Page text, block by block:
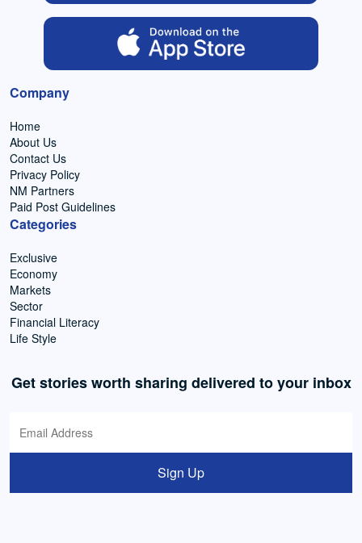
Company
Home
About Us
Contact Us
Privacy Policy
NM Partners
Paid Post Guidelines
Categories
Exclusive
Economy
Markets
Sector
Financial Literacy
Life Style
Get stories worth sharing delivered to your inbox
Sign Up